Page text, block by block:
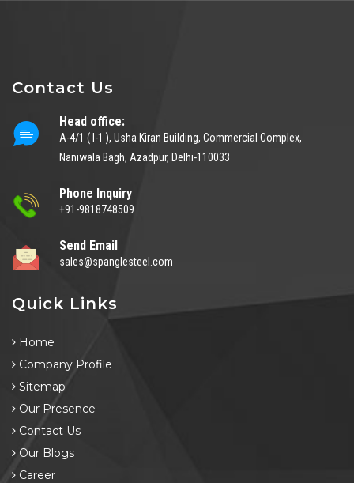
Contact Us
Head office:
A-4/1 ( I-1 ), Usha Kiran Building, Commercial Complex,
Naniwala Bagh, Azadpur, Delhi-110033
Phone Inquiry
+91-9818748509
Send Email
sales@spanglesteel.com
Quick Links
Home
Company Profile
Sitemap
Our Presence
Contact Us
Our Blogs
Career